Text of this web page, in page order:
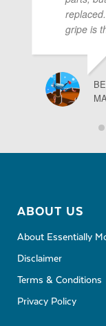
gripe is
ABOUT US
About Essentially
Disclaimer
Terms & Conditions
Privacy Policy